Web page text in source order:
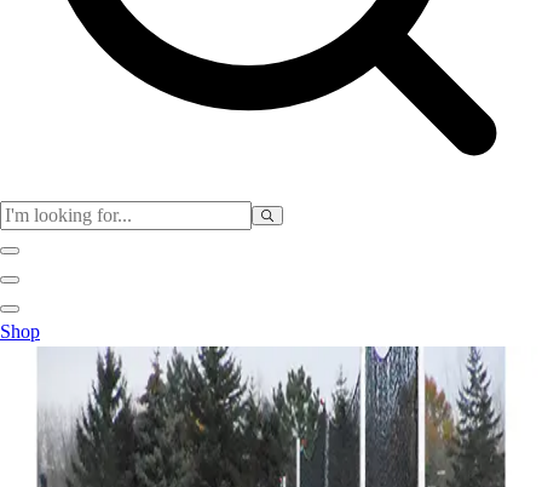
Baseball / Softball
Basketball
Football
Soccer
Tennis
Shop